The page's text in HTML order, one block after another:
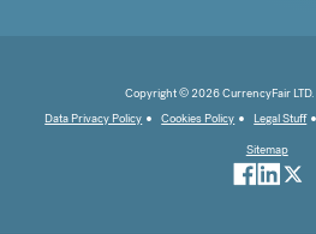
Copyright © 2026 CurrencyFair
Data Privacy Policy
Cookies Policy Legal Stuff
Sitemap